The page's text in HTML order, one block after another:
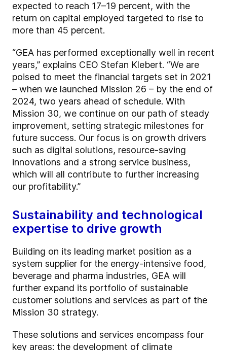
expected to reach 17–19 percent, with the
return on capital employed targeted to rise to
more than 45 percent.
“GEA has performed exceptionally well in recent
years,” explains CEO Stefan Klebert. “We are
poised to meet the financial targets set in 2021
– when we launched Mission 26 – by the end of
2024, two years ahead of schedule. With
Mission 30, we continue on our path of steady
improvement, setting strategic milestones for
future success. Our focus is on growth drivers
such as digital solutions, resource-saving
innovations and a strong service business,
which will all contribute to further increasing
our profitability.”
Sustainability and technological
expertise to drive growth
Building on its leading market position as a
system supplier for the energy-intensive food,
beverage and pharma industries, GEA will
further expand its portfolio of sustainable
customer solutions and services as part of the
Mission 30 strategy.
These solutions and services encompass four
key areas: the development of climate